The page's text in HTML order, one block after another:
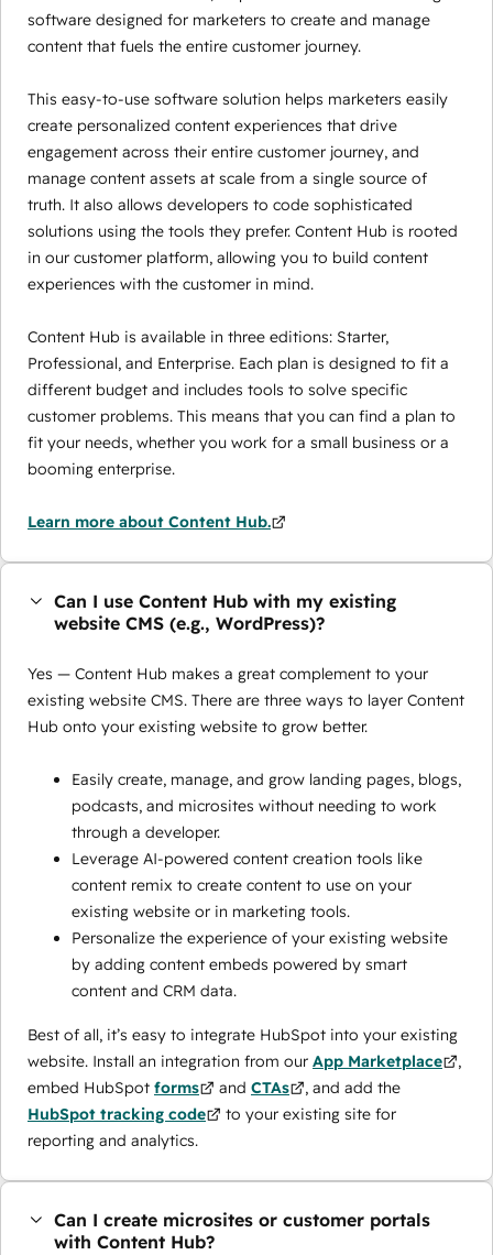
software designed for marketers to create and manage
content that fuels the entire customer journey.
This easy-to-use software solution helps marketers easily
create personalized content experiences that drive
engagement across their entire customer journey, and
manage content assets at scale from a single source of
truth. It also allows developers to code sophisticated
solutions using the tools they prefer. Content Hub is rooted
in our customer platform, allowing you to build content
experiences with the customer in mind.
Content Hub is available in three editions: Starter,
Professional, and Enterprise. Each plan is designed to fit a
different budget and includes tools to solve specific
customer problems. This means that you can find a plan to
fit your needs, whether you work for a small business or a
booming enterprise.
Learn more about Content Hub.
Can I use Content Hub with my existing
website CMS (e.g., WordPress)?
Yes — Content Hub makes a great complement to your
existing website CMS. There are three ways to layer Content
Hub onto your existing website to grow better.
Easily create, manage, and grow landing pages, blogs,
podcasts, and microsites without needing to work
through a developer.
Leverage AI-powered content creation tools like
content remix to create content to use on your
existing website or in marketing tools.
Personalize the experience of your existing website
by adding content embeds powered by smart
content and CRM data.
Best of all, it’s easy to integrate HubSpot into your existing
website. Install an integration from our App Marketplace
,
embed HubSpot forms and CTAs
, and add the
HubSpot tracking code
to your existing site for
reporting and analytics.
Can I create microsites or customer portals
with Content Hub?